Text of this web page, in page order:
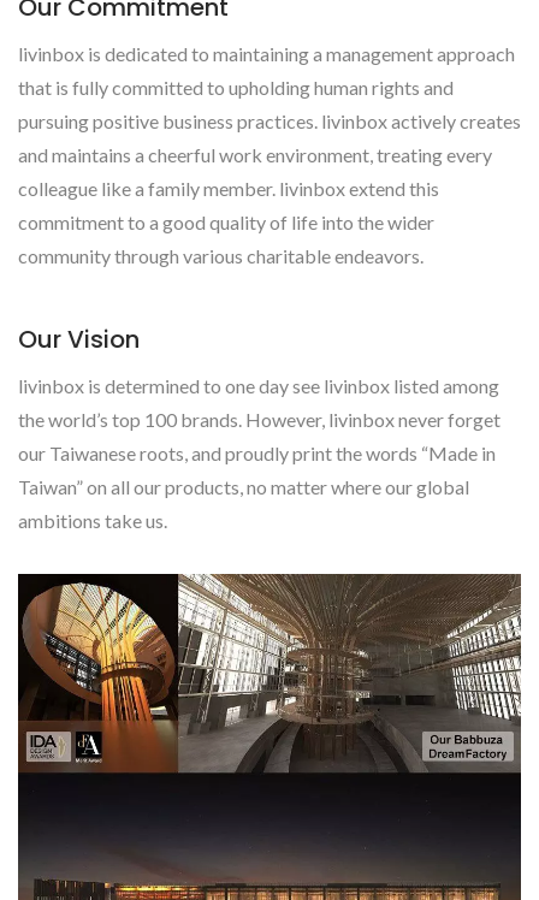
Our Commitment
livinbox is dedicated to maintaining a management approach
that is fully committed to upholding human rights and
pursuing positive business practices. livinbox actively creates
and maintains a cheerful work environment, treating every
colleague like a family member. livinbox extend this
commitment to a good quality of life into the wider
community through various charitable endeavors.
Our Vision
livinbox is determined to one day see livinbox listed among
the world’s top 100 brands. However, livinbox never forget
our Taiwanese roots, and proudly print the words “Made in
Taiwan” on all our products, no matter where our global
ambitions take us.